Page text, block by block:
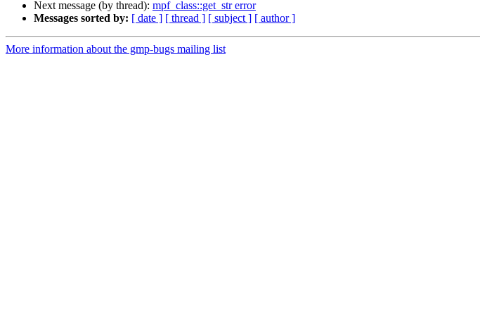
Next message (by thread): mpf_class::get_str error
Messages sorted by: [ date ] [ thread ] [ subject ] [ author ]
More information about the gmp-bugs mailing list